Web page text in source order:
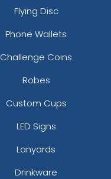
Flying Disc
Phone Wallets
Challenge Coins
Robes
Custom Cups
LED Signs
Lanyards
Drinkware